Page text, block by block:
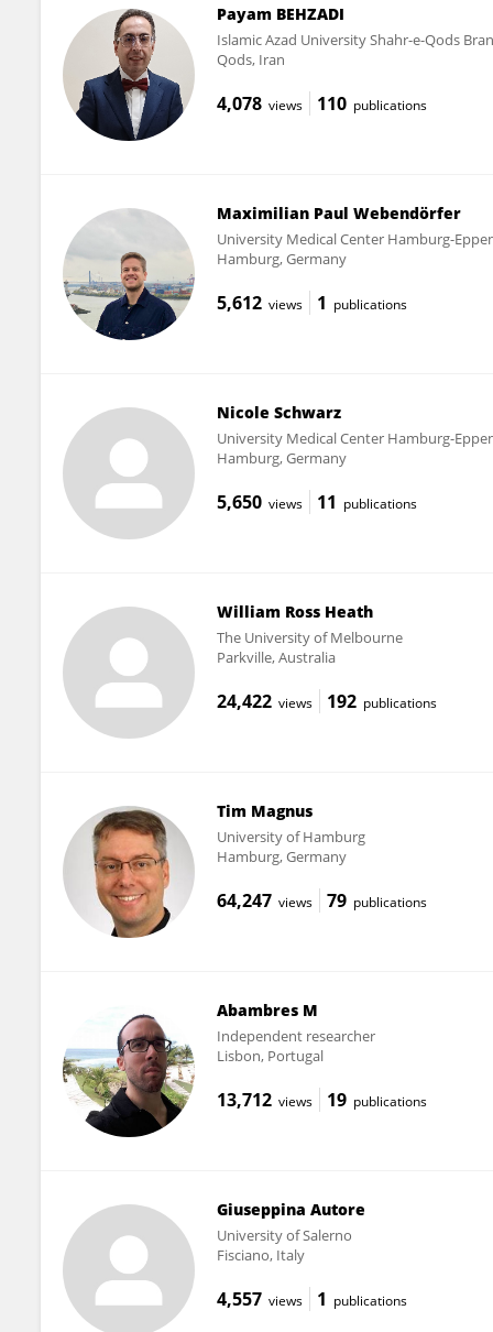
Payam BEHZADI
Islamic Azad University Shahr-e-Qods
Qods, Iran
4,078 views 110 publications
Maximilian Paul Webendörfer
University Medical Center Hamburg-
Hamburg, Germany
5,612 views 1 publications
Nicole Schwarz
University Medical Center Hamburg-
Hamburg, Germany
5,650 views 11 publications
William Ross Heath
The University of Melbourne
Parkville, Australia
24,422 views 192 publications
Tim Magnus
University of Hamburg
Hamburg, Germany
64,247 views 79 publications
Abambres M
Independent researcher
Lisbon, Portugal
13,712 views 19 publications
Giuseppina Autore
University of Salerno
Fisciano, Italy
4,557 views 1 publications